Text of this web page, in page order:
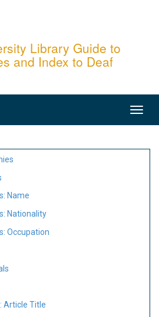
Library Guide to
and Index to Deaf
Name
Nationality
Occupation
Article Title